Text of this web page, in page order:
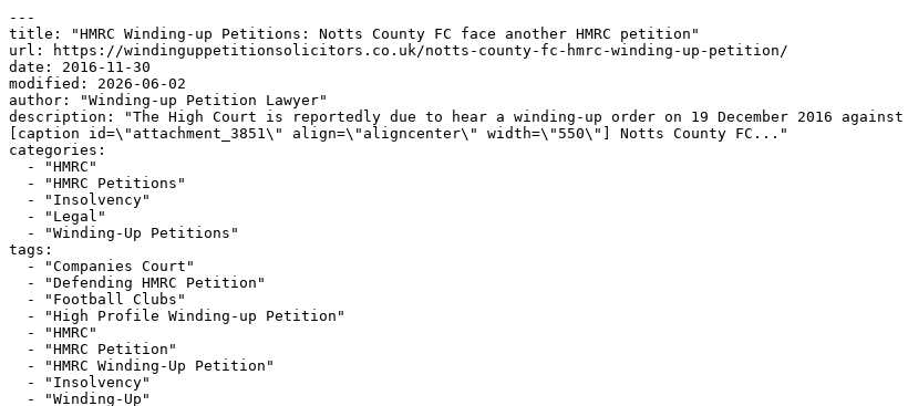
---
title: "HMRC Winding-up Petitions: Notts County FC face another HMRC petition"
url: https://windinguppetitionsolicitors.co.uk/notts-county-fc-hmrc-winding-up-petition/
date: 2016-11-30
modified: 2026-06-02
author: "Winding-up Petition Lawyer"
description: "The High Court is reportedly due to hear a winding-up order on 19 December 2016
[caption id=\"attachment_3851\" align=\"aligncenter\" width=\"550\"] Notts County FC..."
categories:
tags: